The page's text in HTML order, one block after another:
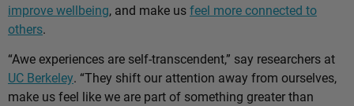
improve wellbeing, and make usfeel more connected to
others.
“Awe experiences are self-transcendent,” say researchers at
UC Berkeley. “They shift our attention away from ourselves,
make us feel like we are part of something greater than